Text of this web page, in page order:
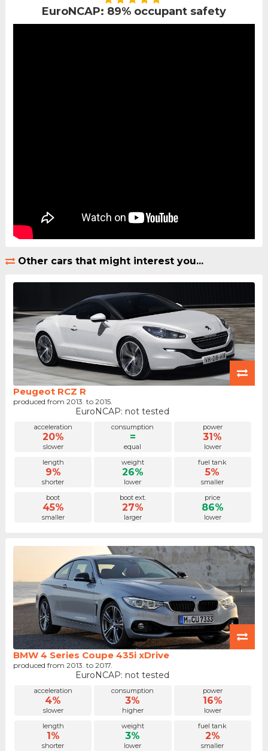
EuroNCAP: 89% occupant safety
Other cars that might interest you...
Peugeot RCZ R
produced from 2013. to 2015.
EuroNCAP: not tested
acceleration
20%
slower
consumption
=
equal
power
31%
lower
length
9%
shorter
weight
26%
lower
fuel tank
5%
smaller
boot
45%
smaller
boot ext.
27%
larger
price
86%
lower
BMW 4 Series Coupe 435i xDrive
produced from 2013. to 2017.
EuroNCAP: not tested
acceleration
4%
slower
consumption
3%
higher
power
16%
lower
length
1%
shorter
weight
3%
lower
fuel tank
2%
smaller